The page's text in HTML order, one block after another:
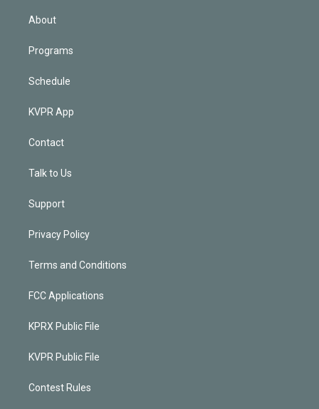
About
Programs
Schedule
KVPR App
Contact
Talk to Us
Support
Privacy Policy
Terms and Conditions
FCC Applications
KPRX Public File
KVPR Public File
Contest Rules